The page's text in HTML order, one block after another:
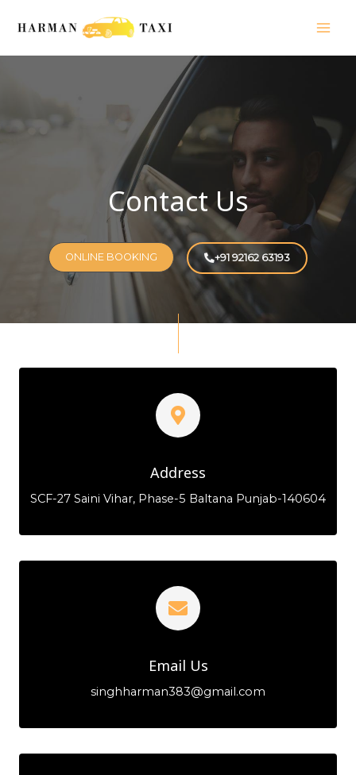
content
Contact Us
ONLINE BOOKING +91 92162 63193
Address
SCF-27 Saini Vihar, Phase-5 Baltana Punjab-140604
Email Us
singhharman383@gmail.com